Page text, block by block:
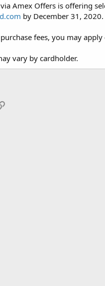
Amex Offers is offering
by December 31, 2020.
fees, you may apply
vary by cardholder.